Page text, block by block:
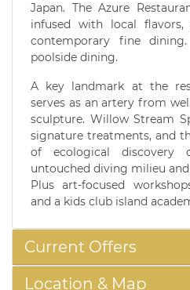
Japan. The Azure
infused with local
contemporary fine
poolside dining.
A key landmark at the
serves as an artery from
sculpture. Willow Stream
signature treatments, and
of ecological discovery
untouched diving milieu
Plus art-focused
and a kids club island
Current Offers
Location & Map